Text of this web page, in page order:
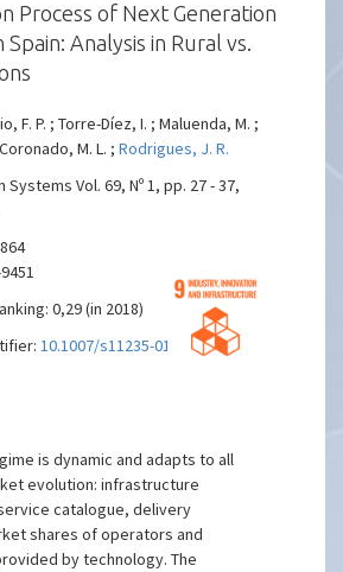
Process of Next Generation
Analysis in Rural vs.
F. P. ; Torre-Díez, I. ; Maluenda, M. ;
M. L. ;Rodrigues, J. R.
Vol. 69, Nº 1, pp. 27 - 37,
0,29 (in 2018)
10.1007/s11235-018-0425-5
is dynamic and adapts to all
evolution: infrastructure
catalogue, delivery
shares of operators and
by technology. The